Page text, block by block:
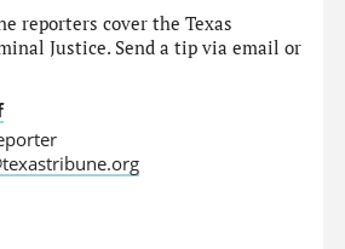
reporters cover the Texas
Justice. Send a tip via email or